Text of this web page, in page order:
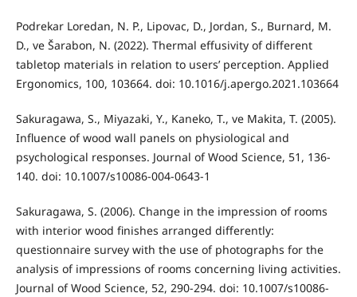
Podrekar Loredan, N. P., Lipovac, D., Jordan, S., Burnard, M.
D., ve Šarabon, N. (2022). Thermal effusivity of different
tabletop materials in relation to users’ perception. Applied
Ergonomics, 100, 103664. doi: 10.1016/j.apergo.2021.103664
Sakuragawa, S., Miyazaki, Y., Kaneko, T., ve Makita, T. (2005).
Influence of wood wall panels on physiological and
psychological responses. Journal of Wood Science, 51, 136-
140. doi: 10.1007/s10086-004-0643-1
Sakuragawa, S. (2006). Change in the impression of rooms
with interior wood finishes arranged differently:
questionnaire survey with the use of photographs for the
analysis of impressions of rooms concerning living activities.
Journal of Wood Science, 52, 290-294. doi: 10.1007/s10086-